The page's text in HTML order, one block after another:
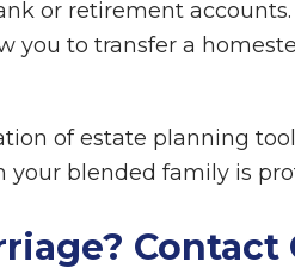
or retirement accounts.
you to transfer a
of estate planning
your blended family is
Contact